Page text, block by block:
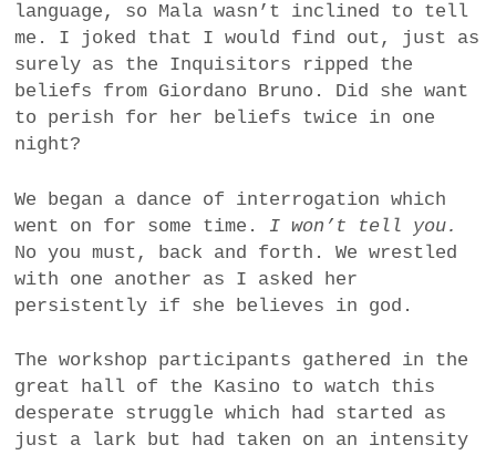
language, so Mala wasn’t inclined to tell
me. I joked that I would find out, just as
surely as the Inquisitors ripped the
beliefs from Giordano Bruno. Did she want
to perish for her beliefs twice in one
night?
We began a dance of interrogation which
went on for some time. I won’t tell you.
No you must, back and forth. We wrestled
with one another as I asked her
persistently if she believes in god.
The workshop participants gathered in the
great hall of the Kasino to watch this
desperate struggle which had started as
just a lark but had taken on an intensity